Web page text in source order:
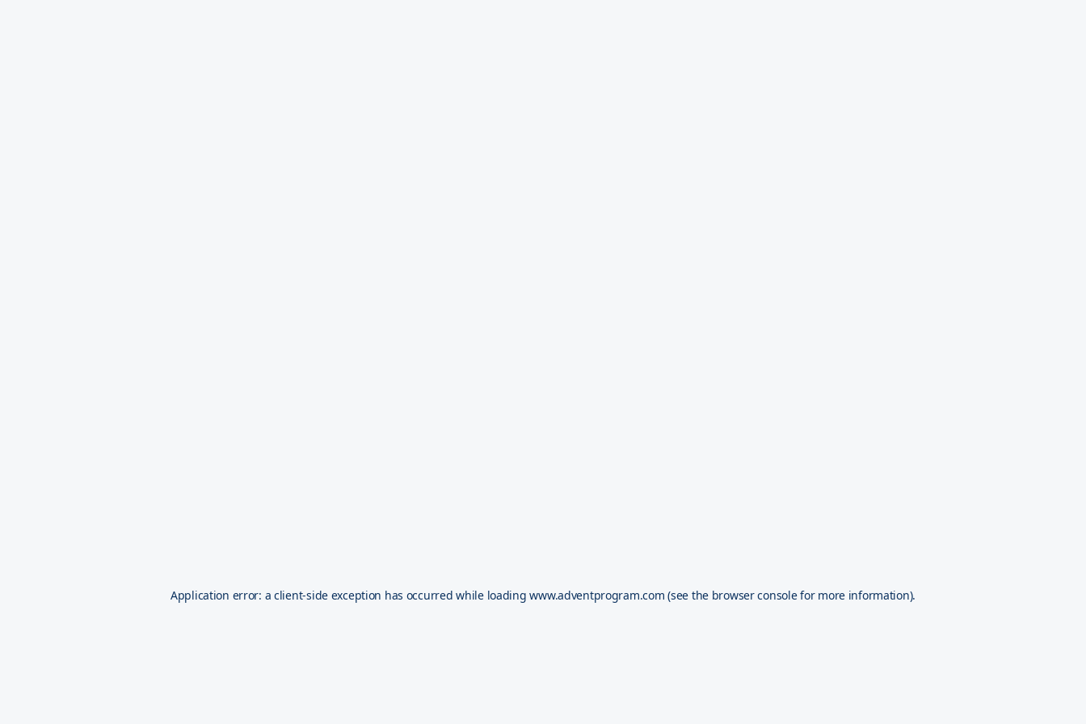
Application error: aclient-side exception has occurred while loadingwww.adventprogram.com (see the browser consolefor more information).